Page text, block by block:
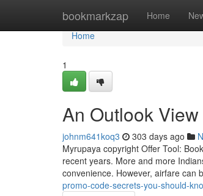
bookmarkzap Home
Home
Home
1
An Outlook
johnm641koq3 303 days ago
Myrupaya copyright Offer Tool:
recent years. More and more
convenience. However, airfare can
promo-code-secrets-you-should-